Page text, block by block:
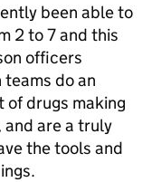
been able to
2 to 7 and this
officers
do an
of drugs making
are a truly
the tools and